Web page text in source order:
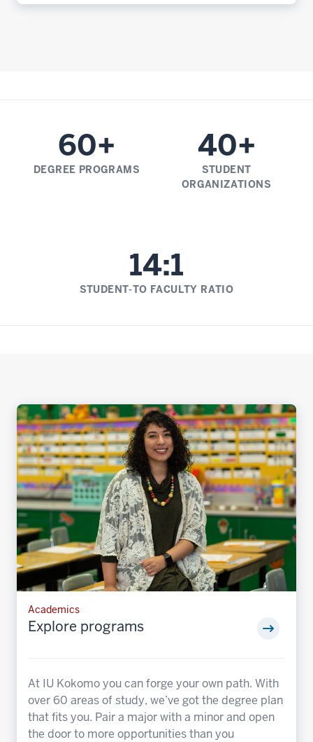
60+
DEGREE PROGRAMS
40+
STUDENT
ORGANIZATIONS
14:1
STUDENT-TO FACULTY RATIO
Academics
Explore programs
At IU Kokomo you can forge your own path. With
over 60 areas of study, we’ve got the degree plan
that fits you. Pair a major with a minor and open
the door to more opportunities than you